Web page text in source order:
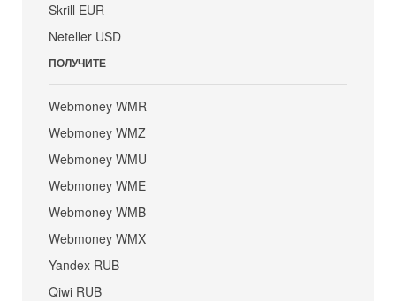
Skrill EUR
Neteller USD
ПОЛУЧИТЕ
Webmoney WMR
Webmoney WMZ
Webmoney WMU
Webmoney WME
Webmoney WMB
Webmoney WMX
Yandex RUB
Qiwi RUB